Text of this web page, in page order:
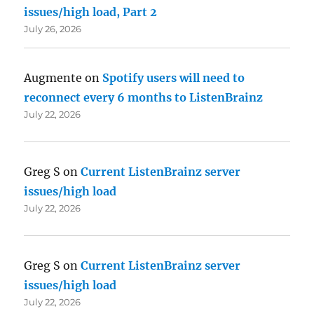
issues/high load, Part 2
July 26, 2026
Augmente on Spotify users will need to
reconnect every 6 months to ListenBrainz
July 22, 2026
Greg S onCurrent ListenBrainz server
issues/high load
July 22, 2026
Greg S onCurrent ListenBrainz server
issues/high load
July 22, 2026